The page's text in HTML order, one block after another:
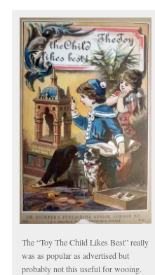
The “Toy The Child Likes Best” really
was as popular as advertised but
probably not this useful for wooing.